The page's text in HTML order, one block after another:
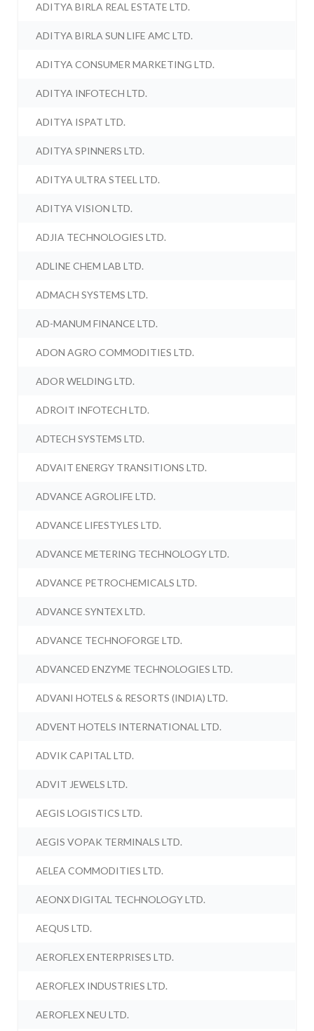
ADITYA BIRLA REAL ESTATE LTD.
ADITYA BIRLA SUN LIFE AMC LTD.
ADITYA CONSUMER MARKETING LTD.
ADITYA INFOTECH LTD.
ADITYA ISPAT LTD.
ADITYA SPINNERS LTD.
ADITYA ULTRA STEEL LTD.
ADITYA VISION LTD.
ADJIA TECHNOLOGIES LTD.
ADLINE CHEM LAB LTD.
ADMACH SYSTEMS LTD.
AD-MANUM FINANCE LTD.
ADON AGRO COMMODITIES LTD.
ADOR WELDING LTD.
ADROIT INFOTECH LTD.
ADTECH SYSTEMS LTD.
ADVAIT ENERGY TRANSITIONS LTD.
ADVANCE AGROLIFE LTD.
ADVANCE LIFESTYLES LTD.
ADVANCE METERING TECHNOLOGY LTD.
ADVANCE PETROCHEMICALS LTD.
ADVANCE SYNTEX LTD.
ADVANCE TECHNOFORGE LTD.
ADVANCED ENZYME TECHNOLOGIES LTD.
ADVANI HOTELS & RESORTS (INDIA) LTD.
ADVENT HOTELS INTERNATIONAL LTD.
ADVIK CAPITAL LTD.
ADVIT JEWELS LTD.
AEGIS LOGISTICS LTD.
AEGIS VOPAK TERMINALS LTD.
AELEA COMMODITIES LTD.
AEONX DIGITAL TECHNOLOGY LTD.
AEQUS LTD.
AEROFLEX ENTERPRISES LTD.
AEROFLEX INDUSTRIES LTD.
AEROFLEX NEU LTD.